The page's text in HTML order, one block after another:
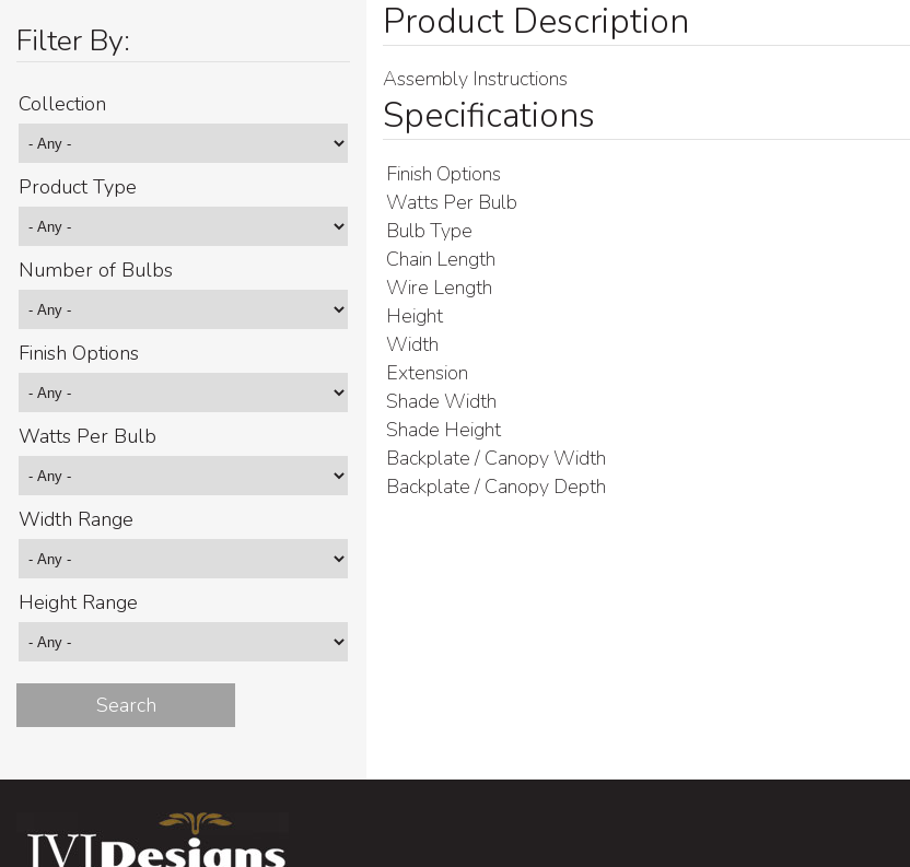
Filter By:
Collection
Product Type
Number of Bulbs
Finish Options
Watts Per Bulb
Width Range
Height Range
Assembly Instructions
Specifications
Finish Options
Watts Per Bulb
Bulb Type
Chain Length
Wire Length
Height
Width
Extension
Shade Width
Shade Height
Backplate / Canopy Width
Backplate / Canopy Depth